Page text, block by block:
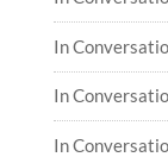
In
In
In